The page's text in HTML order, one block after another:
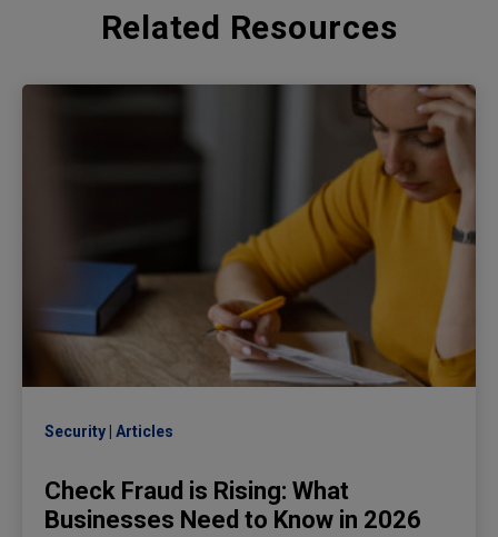
Related Resources
Security Articles
Check Fraud is Rising: What
Businesses Need to Know in 2026